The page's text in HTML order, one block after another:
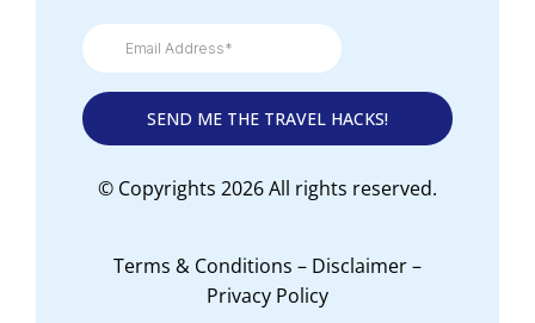
© Copyrights 2026 All rights reserved.
Terms & Conditions – Disclaimer–
Privacy Policy